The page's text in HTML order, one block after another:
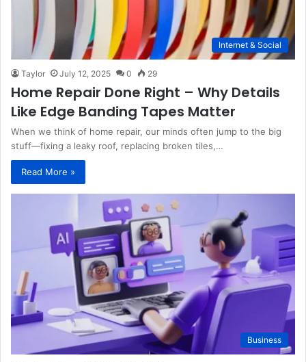
Internet & Social
Taylor July 12, 2025 0 29
Home Repair Done Right – Why Details
Like Edge Banding Tapes Matter
When we think of home repair, our minds often jump to the big
stuff—fixing a leaky roof, replacing broken tiles,…
Read More »
Business